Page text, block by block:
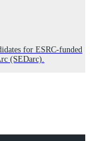
for ESRC-funded
(SEDarc).